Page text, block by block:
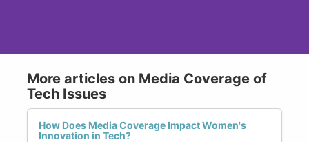
More articles on Media Coverage of
Tech Issues
How Does Media Coverage Impact Women's
Innovation in Tech?